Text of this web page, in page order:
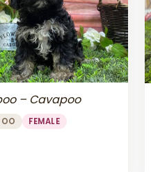
– Cavapoo
FEMALE